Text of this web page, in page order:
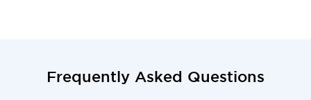
Frequently Asked Questions